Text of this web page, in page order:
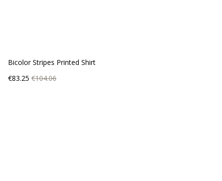
Bicolor Stripes Printed Shirt
Price
€83.25 Regular
price
€104.06